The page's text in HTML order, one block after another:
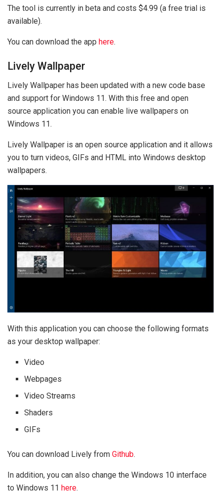
The tool is currently in beta and costs $4.99 (a free trial is
available).
You can download the app here.
Lively Wallpaper
Lively Wallpaper has been updated with a new code base
and support for Windows 11. With this free and open
source application you can enable live wallpapers on
Windows 11.
Lively Wallpaper is an open source application and it allows
you to turn videos, GIFs and HTML into Windows desktop
wallpapers.
With this application you can choose the following formats
as your desktop wallpaper:
Video
Webpages
Video Streams
Shaders
GIFs
You can download Lively from Github.
In addition, you can also change the Windows 10 interface
to Windows 11 here.